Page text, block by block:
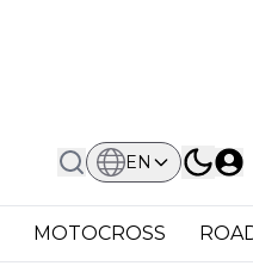
EN
MOTOCROSS